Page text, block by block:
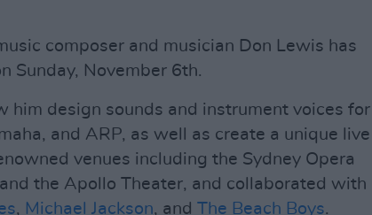
composer and musician Don Lewis has
Sunday, November 6th.
him design sounds and instrument voices for
and ARP, as well as create a unique live
venues including the Sydney Opera
the Apollo Theater, and collaborated with
, Michael Jackson, and The Beach Boys.